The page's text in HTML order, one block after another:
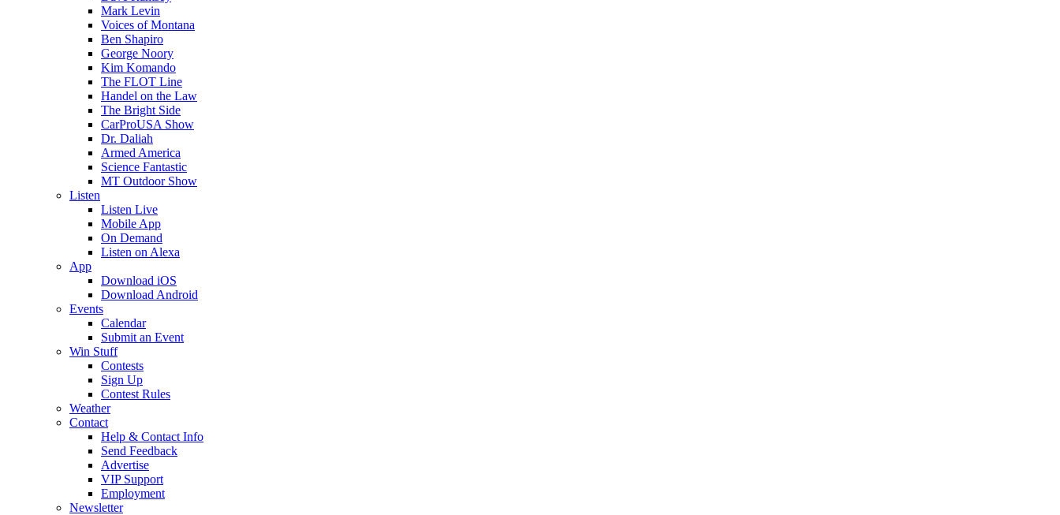
Mark Levin
Voices of Montana
Ben Shapiro
George Noory
Kim Komando
The FLOT Line
Handel on the Law
The Bright Side
CarProUSA Show
Dr. Daliah
Armed America
Science Fantastic
MT Outdoor Show
Listen
Listen Live
Mobile App
On Demand
Listen on Alexa
App
Download iOS
Download Android
Events
Calendar
Submit an Event
Win Stuff
Contests
Sign Up
Contest Rules
Weather
Contact
Help & Contact Info
Send Feedback
Advertise
VIP Support
Employment
Newsletter